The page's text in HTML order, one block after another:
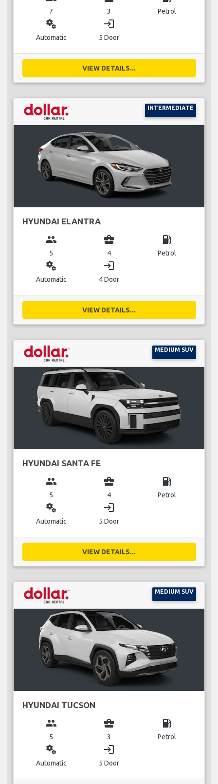
7 3 Petrol
miscellaneous_services
Automatic
login
5 Door
VIEW DETAILS...
INTERMEDIATE
HYUNDAI ELANTRA
group
5
business_center
4
local_gas_station
Petrol
miscellaneous_services
Automatic
login
4 Door
VIEW DETAILS...
MEDIUM SUV
HYUNDAI SANTA FE
group
5
business_center
4
local_gas_station
Petrol
miscellaneous_services
Automatic
login
5 Door
VIEW DETAILS...
MEDIUM SUV
HYUNDAI TUCSON
group
5
business_center
3
local_gas_station
Petrol
miscellaneous_services
Automatic
login
5 Door